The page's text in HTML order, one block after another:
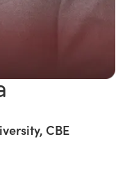
CBE